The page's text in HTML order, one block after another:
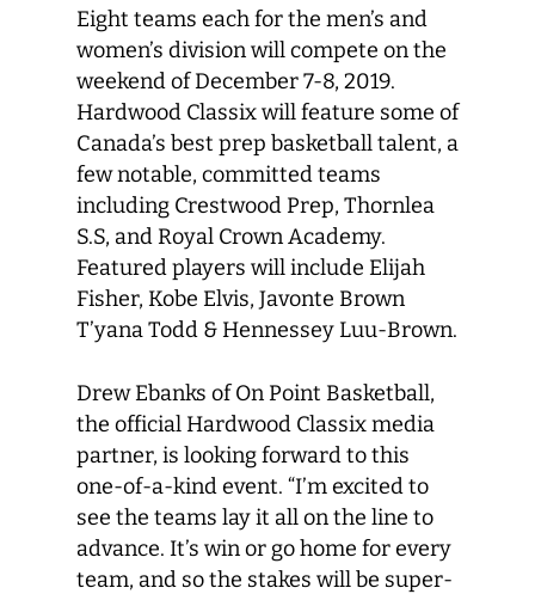
Eight teams each for the men’s and
women’s division will compete on the
weekend of December 7-8, 2019.
Hardwood Classix will feature some of
Canada’s best prep basketball talent, a
few notable, committed teams
including Crestwood Prep, Thornlea
S.S, and Royal Crown Academy.
Featured players will include Elijah
Fisher, Kobe Elvis, Javonte Brown
T’yana Todd & Hennessey Luu-Brown.
Drew Ebanks of On Point Basketball,
the official Hardwood Classix media
partner, is looking forward to this
one-of-a-kind event. “I’m excited to
see the teams lay it all on the line to
advance. It’s win or go home for every
team, and so the stakes will be super-